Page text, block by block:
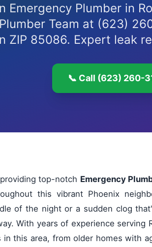
Emergency Plumber in
Team at (623)
ZIP 85086. Expert leak
📞 Call (623) 260-
top-notch Emergency
this vibrant Phoenix
of the night or a sudden clog
With years of experience serving
this area, from older homes with